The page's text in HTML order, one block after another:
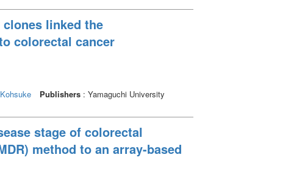
linked the
colorectal cancer
Publishers : Yamaguchi University
stage of colorectal
method to an array-based